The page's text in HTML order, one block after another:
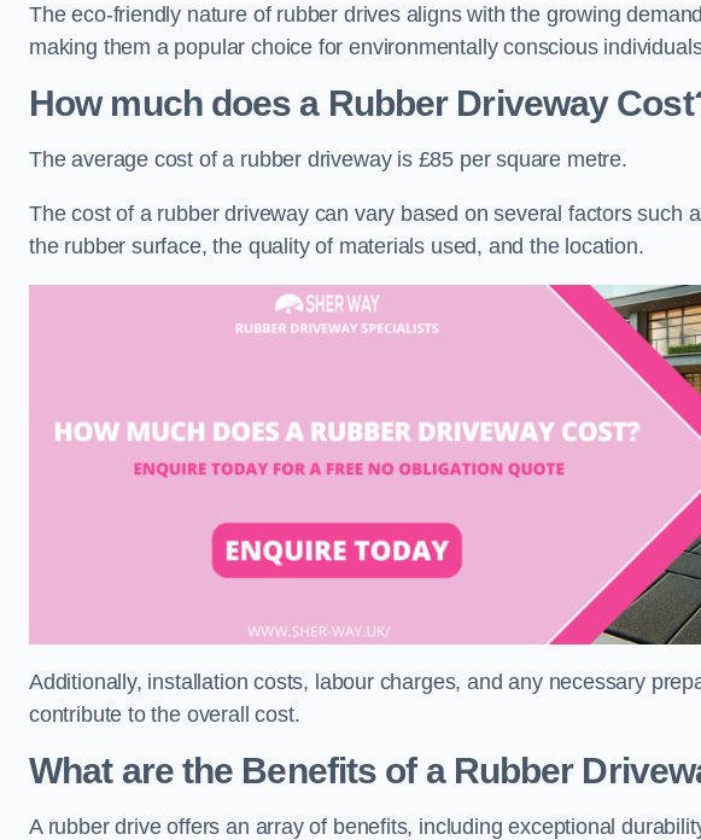
The eco-friendly nature of rubber drives aligns with the growing
making them a popular choice for environmentally conscious
How much does a Rubber Driveway
The average cost of a rubber driveway is £85 per square metre.
The cost of a rubber driveway can vary based on several factors such
the rubber surface, the quality of materials used, and the location.
Additionally, installation costs, labour charges, and any necessary
contribute to the overall cost.
What are the Benefits of a Rubber
A rubber drive offers an array of benefits, including exceptional